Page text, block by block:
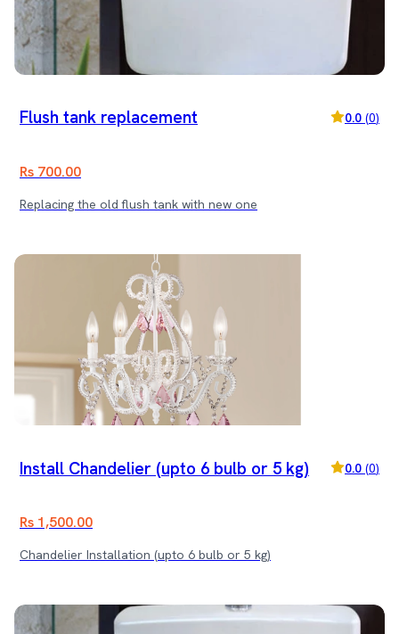
Flush tank replacement 0.0 (0)
Rs 700.00
Replacing the old flush tank with new one
Install Chandelier (upto 6 bulb or 5 kg) 0.0 (0)
Rs 1,500.00
Chandelier Installation (upto 6 bulb or 5 kg)